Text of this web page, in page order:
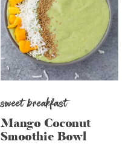
sweet breakfast
Mango Coconut
Smoothie Bowl